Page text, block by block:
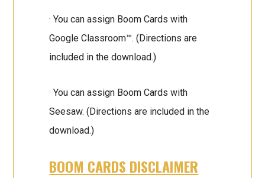
· You can assign Boom Cards with
Google Classroom™. (Directions are
included in the download.)
· You can assign Boom Cards with
Seesaw. (Directions are included in the
download.)
BOOM CARDS DISCLAIMER